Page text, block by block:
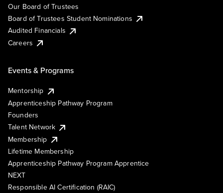
Our Board of Trustees
Board of Trustees Student Nominations
Audited Financials
Careers
Events & Programs
Mentorship
Apprenticeship Pathway Program
Founders
Talent Network
Membership
Lifetime Membership
Apprenticeship Pathway Program Apprentice
NEXT
Responsible AI Certification (RAIC)